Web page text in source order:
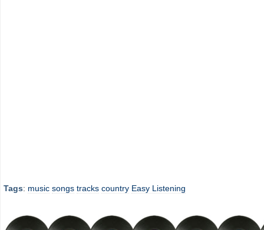
Tags: music songs tracks country Easy Listening